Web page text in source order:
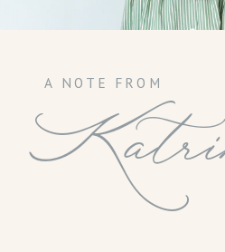
A NOTE FROM